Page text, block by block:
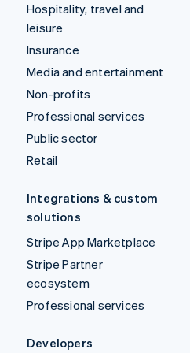
Hospitality, travel and
leisure
Insurance
Media and entertainment
Non-profits
Professional services
Public sector
Retail
Integrations & custom
solutions
Stripe App Marketplace
Stripe Partner
ecosystem
Professional services
Developers